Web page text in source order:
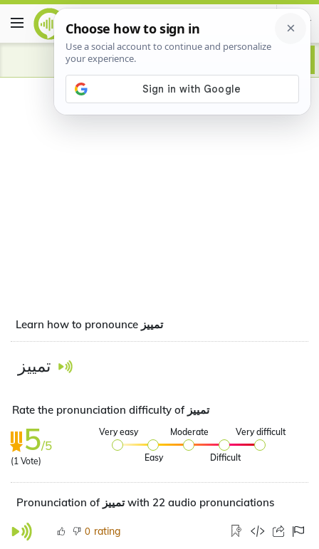
Advertisement
Learn how to pronounce تمييز
تمييز
Rate the pronunciation difficulty of تمييز
5/5
(1 Vote)
Very easy
Easy
Moderate
Difficult
Very difficult
Pronunciation of تمييز with 22 audio pronunciations
0 rating